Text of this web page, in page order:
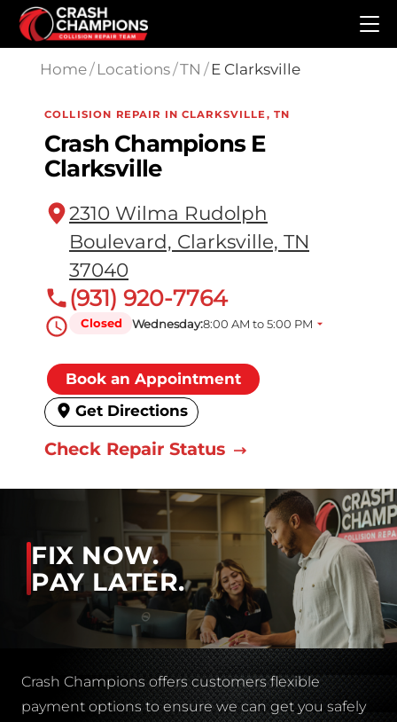
Skip to main content
Home/ Locations/TN / E Clarksville
COLLISION REPAIR IN CLARKSVILLE, TN
Crash Champions E
Clarksville
2310 Wilma Rudolph
Boulevard, Clarksville, TN
37040
(931) 920-7764
Closed Wednesday:8:00 AM to 5:00 PM
Book an Appointment
Get Directions
Check Repair Status
FIX NOW.
PAY LATER.
Crash Champions offers customers flexible
payment options to ensure we can get you safely